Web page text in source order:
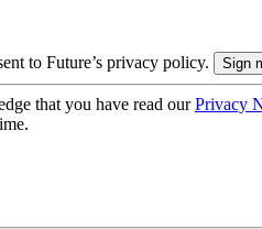
to Future’s privacy policy.
that you have read ourPrivacy